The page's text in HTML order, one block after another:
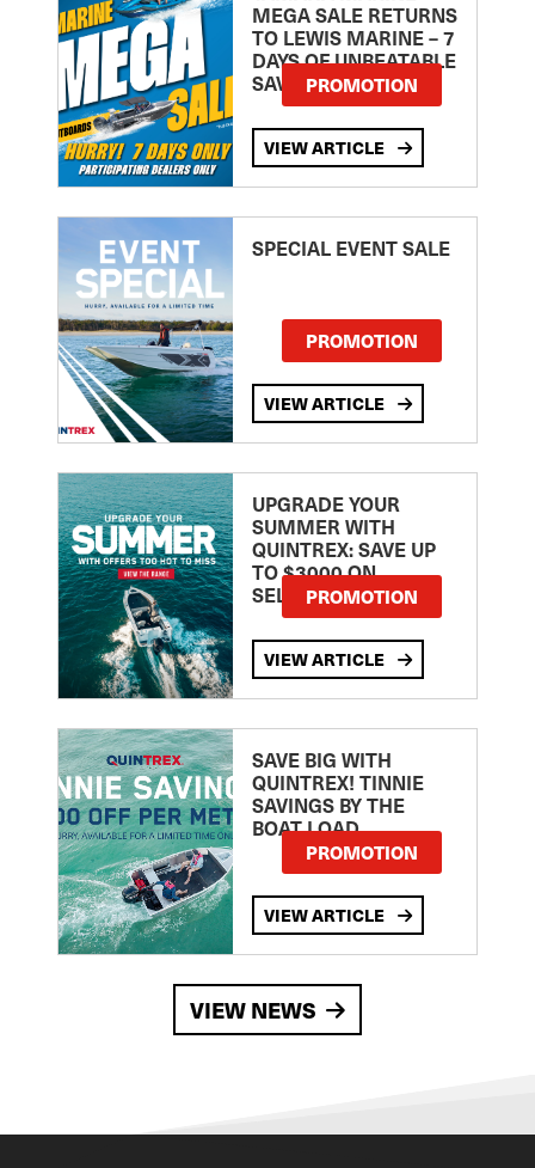
MEGA SALE RETURNS
TO LEWIS MARINE – 7
DAYS OF UNBEATABLE
SAVINGS!PROMOTION
VIEW ARTICLE
SPECIAL EVENT SALE
PROMOTION
VIEW ARTICLE
UPGRADE YOUR
SUMMER WITH
QUINTREX: SAVE UP
TO $3000 ON
SELECTED MODELS!
PROMOTION
VIEW ARTICLE
SAVE BIG WITH
QUINTREX! TINNIE
SAVINGS BY THE
BOAT LOAD
PROMOTION
VIEW ARTICLE
VIEW NEWS